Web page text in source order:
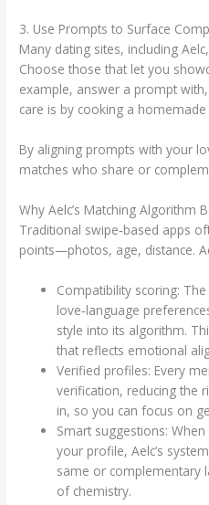
3. Use Prompts to Surface
Many dating sites, including
Choose those that let you
example, answer a prompt
care is by cooking a homemade
By aligning prompts with your
matches who share or
Why Aelc’s Matching Algorithm
Traditional swipe‑based apps
points—photos, age, distance.
Compatibility scoring:
love‑language
style into its algorithm.
that reflects emotional
Verified profiles: Every
verification, reducing the
in, so you can focus on
Smart suggestions:
your profile, Aelc’s
same or complementary
of chemistry.